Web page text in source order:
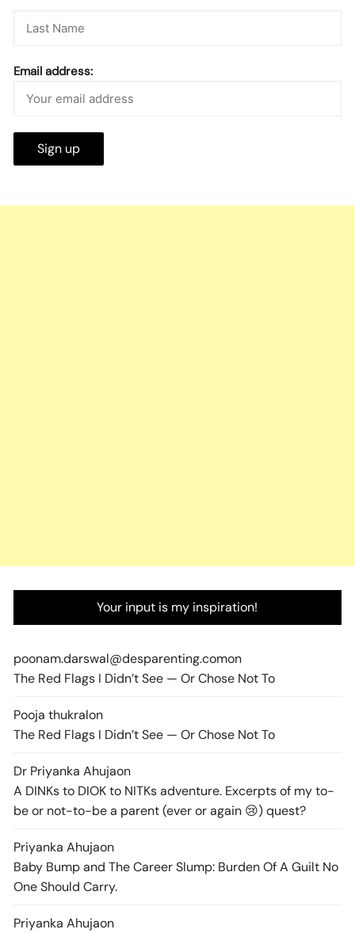
Email address:
Your input is my inspiration!
poonam.darswal@desparenting.comon
The Red Flags I Didn’t See — Or Chose Not To
Pooja thukralon
The Red Flags I Didn’t See — Or Chose Not To
Dr Priyanka Ahujaon
A DINKs to DIOK to NITKs adventure. Excerpts of my to-
be or not-to-be a parent (ever or again 😢) quest?
Priyanka Ahujaon
Baby Bump and The Career Slump: Burden Of A Guilt No
One Should Carry.
Priyanka Ahujaon